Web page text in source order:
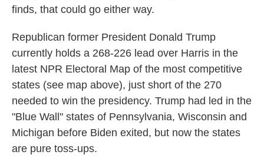
finds, that could go either way.
Republican former President Donald Trump
currently holds a 268-226 lead over Harris in the
latest NPR Electoral Map of the most competitive
states (see map above), just short of the 270
needed to win the presidency. Trump had led in the
"Blue Wall" states of Pennsylvania, Wisconsin and
Michigan before Biden exited, but now the states
are pure toss-ups.